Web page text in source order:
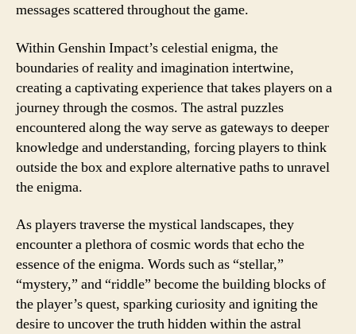
messages scattered throughout the game.
Within Genshin Impact’s celestial enigma, the
boundaries of reality and imagination intertwine,
creating a captivating experience that takes players on a
journey through the cosmos. The astral puzzles
encountered along the way serve as gateways to deeper
knowledge and understanding, forcing players to think
outside the box and explore alternative paths to unravel
the enigma.
As players traverse the mystical landscapes, they
encounter a plethora of cosmic words that echo the
essence of the enigma. Words such as “stellar,”
“mystery,” and “riddle” become the building blocks of
the player’s quest, sparking curiosity and igniting the
desire to uncover the truth hidden within the astral